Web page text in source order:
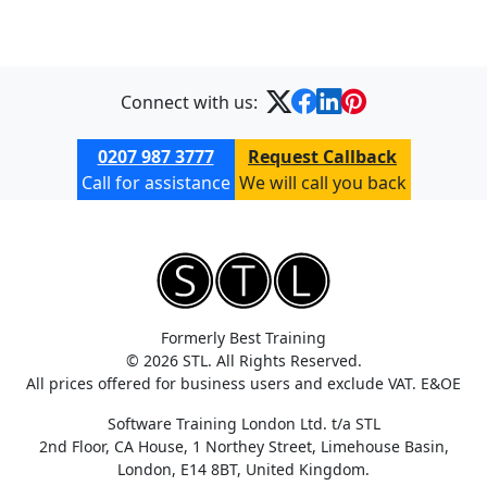
Connect with us:
0207 987 3777
Call for assistance
Request Callback
We will call you back
Formerly Best Training
© 2026 STL. All Rights Reserved.
All prices offered for business users and exclude VAT. E&OE
Software Training London Ltd. t/a STL
2nd Floor, CA House, 1 Northey Street, Limehouse Basin,
London, E14 8BT, United Kingdom.